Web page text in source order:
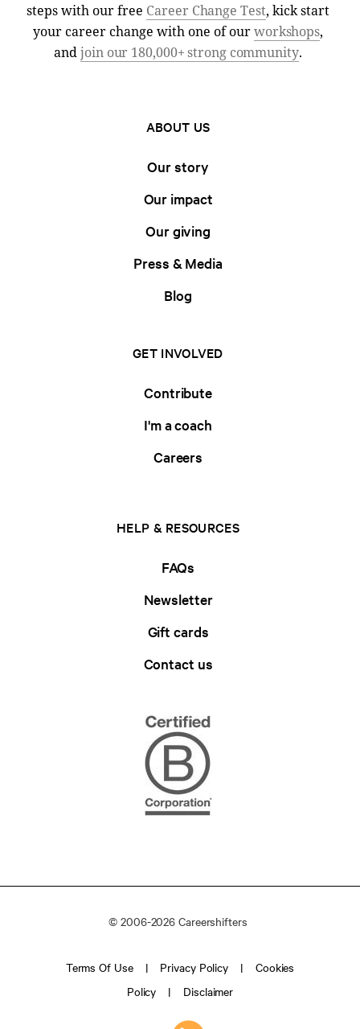
steps with our free Career Change Test, kick start
your career change with one of ourworkshops,
andjoin our 180,000+ strong community.
ABOUT US
Our story
Our impact
Our giving
Press & Media
Blog
GET INVOLVED
Contribute
I'm a coach
Careers
HELP & RESOURCES
FAQs
Newsletter
Gift cards
Contact us
© 2006-2026 Careershifters
Terms Of Use Privacy Policy
Cookies
Policy
Disclaimer